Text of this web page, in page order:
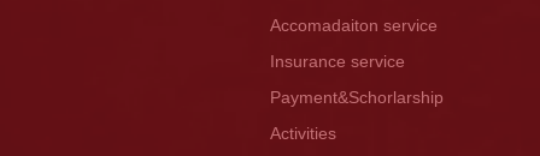
Accomadaiton service
Insurance service
Payment&Schorlarship
Activities